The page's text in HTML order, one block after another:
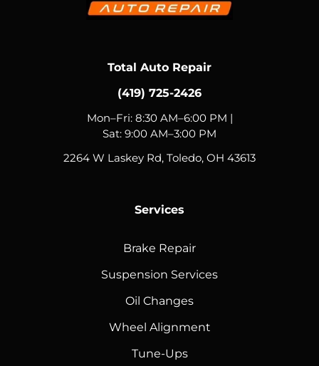
Total Auto Repair
(419) 725-2426
Mon–Fri: 8:30 AM–6:00 PM |
Sat: 9:00 AM–3:00 PM
2264 W Laskey Rd, Toledo, OH 43613
Services
Brake Repair
Suspension Services
Oil Changes
Wheel Alignment
Tune-Ups